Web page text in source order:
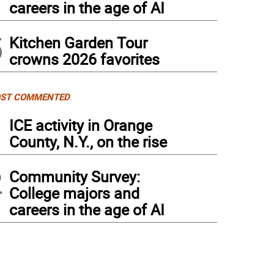
careers in the age of AI
Kitchen Garden Tour
crowns 2026 favorites
COMMENTED
ICE activity in Orange
County, N.Y., on the rise
Community Survey:
College majors and
careers in the age of AI